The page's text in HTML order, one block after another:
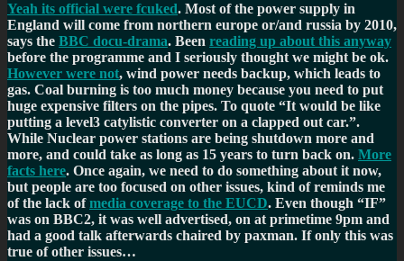
Yeah its official were fcuked. Most of the power supply in
England will come from northern europe or/and russia by 2010,
says the BBC docu-drama. Been reading up about this anyway
before the programme and I seriously thought we might be ok.
However were not, wind power needs backup, which leads to
gas. Coal burning is too much money because you need to put
huge expensive filters on the pipes. To quote
It would be like
putting a level3 catylistic converter on a clapped out car. .
While Nuclear power stations are being shutdown more and
more, and could take as long as 15 years to turn back on. More
facts here. Once again, we need to do something about it now,
but people are too focused on other issues, kind of reminds me
of the lack ofmedia coverage to the EUCD. Even though
IF
was on BBC2, it was well advertised, on at primetime 9pm and
had a good talk afterwards chaired by paxman. If only this was
true of other issues…